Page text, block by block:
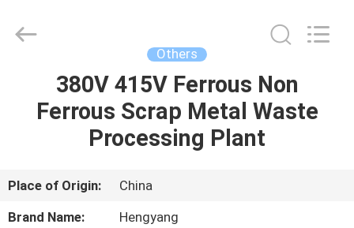
HOME
PRODUCTS
ABOUT
US
Industrial
Others
380V 415V Ferrous Non
Ferrous Scrap Metal Waste
Processing Plant
Place of Origin:
China
Brand Name:
Hengyang